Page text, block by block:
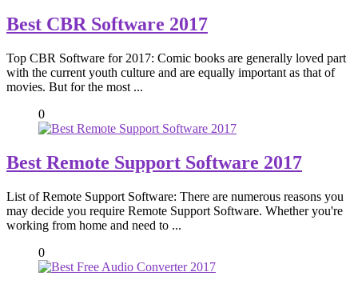
Best CBR Software 2017
Top CBR Software for 2017: Comic books are generally loved part
with the current youth culture and are equally important as that of
movies. But for the most ...
0
Best Remote Support Software 2017
List of Remote Support Software: There are numerous reasons you
may decide you require Remote Support Software. Whether you're
working from home and need to ...
0